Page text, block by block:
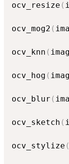
ocv_resize (
ocv_mog2 (
ocv_knn (
ocv_hog (
ocv_blur (
ocv_sketch (
ocv_stylize (